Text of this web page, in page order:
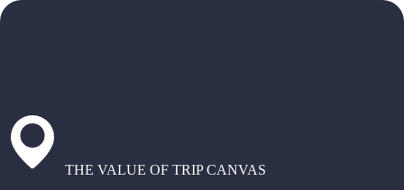
THE VALUE OF TRIP CANVAS